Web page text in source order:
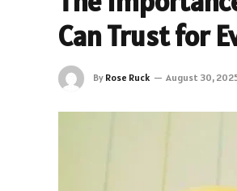
Can Trust for
By Rose Ruck August 30,